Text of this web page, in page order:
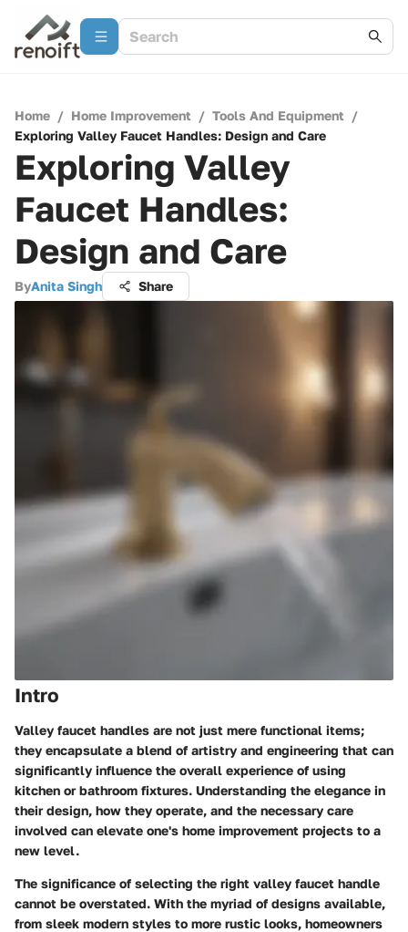
Home / Home Improvement / Tools And Equipment /
Exploring Valley Faucet Handles: Design and Care
Exploring Valley
Faucet Handles:
Design and Care
ByAnita Singh Share
Intro
Valley faucet handles are not just mere functional items;
they encapsulate a blend of artistry and engineering that can
significantly influence the overall experience of using
kitchen or bathroom fixtures. Understanding the elegance in
their design, how they operate, and the necessary care
involved can elevate one's home improvement projects to a
new level.
The significance of selecting the right valley faucet handle
cannot be overstated. With the myriad of designs available,
from sleek modern styles to more rustic looks, homeowners